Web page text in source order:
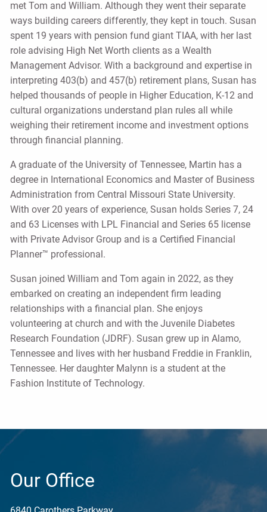
met Tom and William. Although they went their separate
ways building careers differently, they kept in touch. Susan
spent 19 years with pension fund giant TIAA, with her last
role advising High Net Worth clients as a Wealth
Management Advisor. With a background and expertise in
interpreting 403(b) and 457(b) retirement plans, Susan has
helped thousands of people in Higher Education, K-12 and
cultural organizations understand plan rules all while
weighing their retirement income and investment options
through financial planning.
A graduate of the University of Tennessee, Martin has a
degree in International Economics and Master of Business
Administration from Central Missouri State University.
With over 20 years of experience, Susan holds Series 7, 24
and 63 Licenses with LPL Financial and Series 65 license
with Private Advisor Group and is a Certified Financial
Planner™ professional.
Susan joined William and Tom again in 2022, as they
embarked on creating an independent firm leading
relationships with a financial plan. She enjoys
volunteering at church and with the Juvenile Diabetes
Research Foundation (JDRF). Susan grew up in Alamo,
Tennessee and lives with her husband Freddie in Franklin,
Tennessee. Her daughter Malynn is a student at the
Fashion Institute of Technology.
Our Office